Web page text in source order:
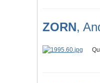
ZORN,